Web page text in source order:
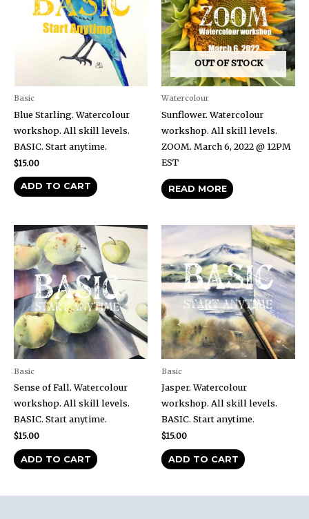
Basic
Blue Starling. Watercolour
workshop. All skill levels.
BASIC. Start anytime.
$15.00
ADD TO CART
OUT OF STOCK
Watercolour
Sunflower. Watercolour
workshop. All skill levels.
ZOOM. March 6, 2022 @ 12PM
EST
READ MORE
Basic
Sense of Fall. Watercolour
workshop. All skill levels.
BASIC. Start anytime.
$15.00
ADD TO CART
Basic
Jasper. Watercolour
workshop. All skill levels.
BASIC. Start anytime.
$15.00
ADD TO CART